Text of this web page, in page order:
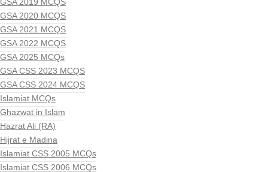
GSA 2020 MCQS
GSA 2021 MCQS
GSA 2022 MCQS
GSA 2025 MCQs
GSA CSS 2023 MCQS
GSA CSS 2024 MCQS
Islamiat MCQs
Ghazwat in Islam
Hazrat Ali (RA)
Hijrat e Madina
Islamiat CSS 2005 MCQs
Islamiat CSS 2006 MCQs